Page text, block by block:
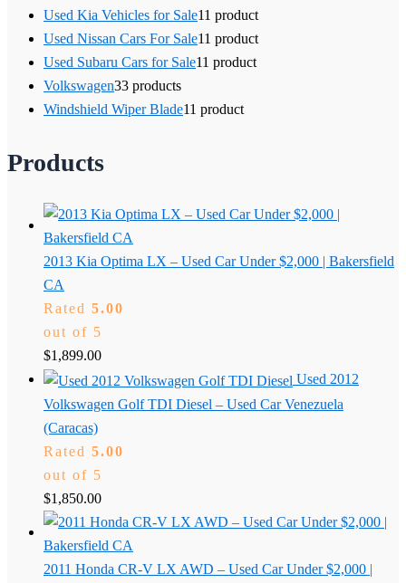
Used Kia Vehicles for Sale11 product
Used Nissan Cars For Sale11 product
Used Subaru Cars for Sale11 product
Volkswagen33 products
Windshield Wiper Blade11 product
Products
2013 Kia Optima LX – Used Car Under $2,000 | Bakersfield
CA
Rated 5.00
out of 5
$1,899.00
Used 2012
Volkswagen Golf TDI Diesel – Used Car Venezuela
(Caracas)
Rated 5.00
out of 5
$1,850.00
2011 Honda CR-V LX AWD – Used Car Under $2,000 |